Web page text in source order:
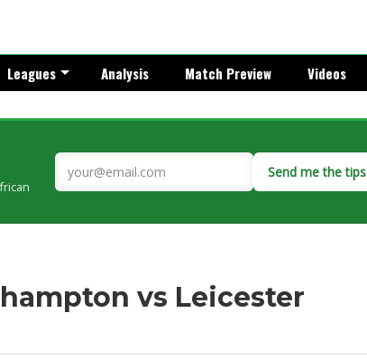
Leagues Analysis Match Preview Videos
Send me the tips
vs Leicester